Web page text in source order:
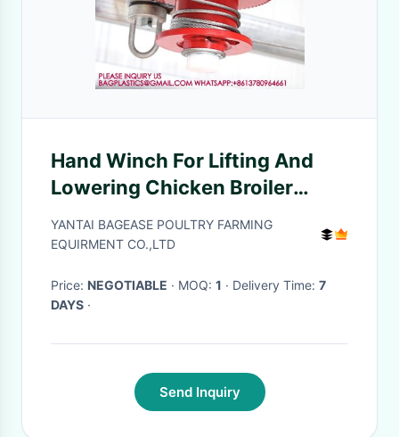
Hand Winch For Lifting And
Lowering Chicken Broiler
Drinking Line 1500 Lbs Poultry
Winch
YANTAI BAGEASE POULTRY FARMING
EQUIRMENT CO.,LTD
Price: NEGOTIABLE · MOQ: 1 · Delivery Time: 7
DAYS ·
Send Inquiry